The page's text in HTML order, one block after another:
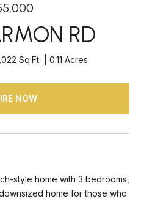
RD
Sq.Ft. 0.11 Acres
NOW
style home with 3 bedrooms,
home for those who